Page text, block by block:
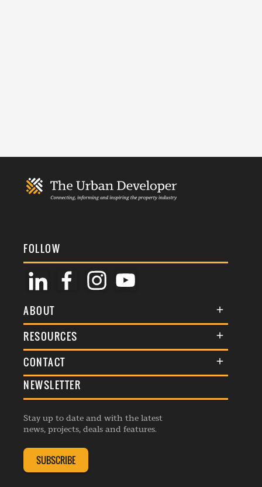
FOLLOW
ABOUT
About Us
Membership
Awards
Events
Listings
RESOURCES
Terms & Conditions
Commenting Policy
Republishing Guidelines
Editorial Charter
Complaints Handling Policy
CONTACT
General Enquiries
Advertise
Contribution Enquiry
Membership Enquiry
NEWSLETTER
Stay up to date and with the latest
news, projects, deals and features.
SUBSCRIBE